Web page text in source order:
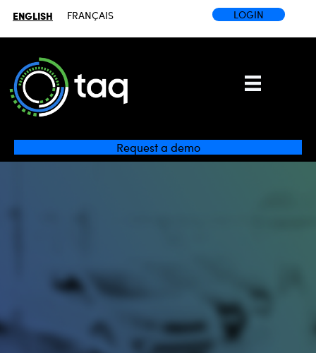
ENGLISH FRANÇAIS LOGIN
Request a demo